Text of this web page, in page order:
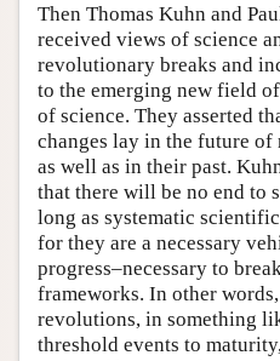
Then Thomas Kuhn and
received views of science
revolutionary breaks and
to the emerging new field
of science. They asserted
changes lay in the future of
as well as in their past.
that there will be no end to
long as systematic
for they are a necessary
progress–necessary to
frameworks. In other
revolutions, in something
threshold events to